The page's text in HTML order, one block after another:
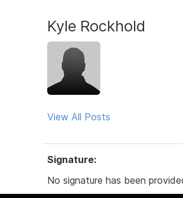
Kyle Rockhold
View All Posts
Signature:
No signature has been